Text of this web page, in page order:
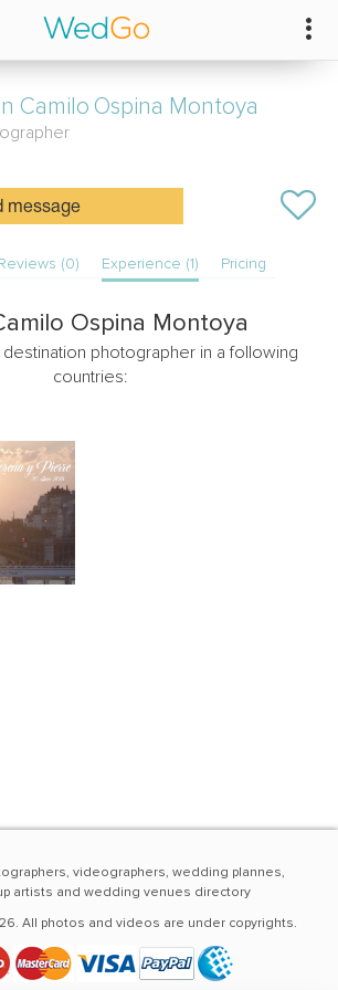
Camilo Ospina Montoya
message
(0) Experience (1) Pricing
Ospina Montoya
photographer in a following
countries:
videographers, wedding plannes,
artists and wedding venues directory
All photos and videos are under copyrights.